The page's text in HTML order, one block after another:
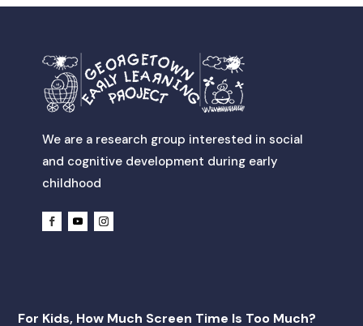
We are a research group interested in social
and cognitive development during early
childhood
For Kids, How Much Screen Time Is Too Much?